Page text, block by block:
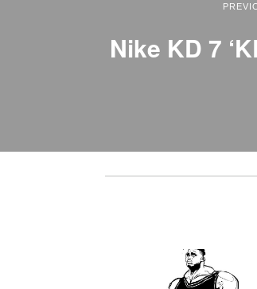
Nike KD 7